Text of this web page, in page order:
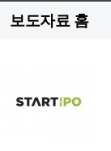
보도자료 홈